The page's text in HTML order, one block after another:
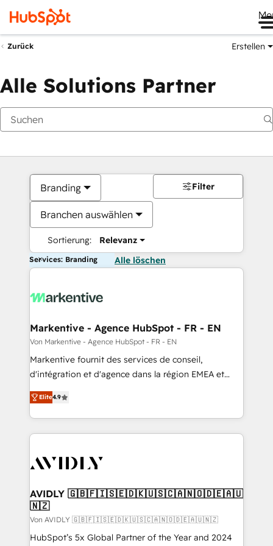
Zurück Erstellen
Alle Solutions Partner
Branding
Branchen auswählen
Sortierung: Relevanz
Filter
Services: Branding Alle löschen
Markentive - Agence HubSpot - FR - EN
Von Markentive - Agence HubSpot - FR - EN
Markentive fournit des services de conseil,
d'intégration et d'agence dans la région EMEA et
North America. Avec plus de 115 experts en
marketing automation, Growth, Revops, CRM et
webdesign. Markentive is both a consulting firm, a
digital agency and an integrator. With over 115
CRM and webdesign (We focus on EMEA - USA
Elite4.9
AVIDLY 🇬🇧🇫🇮🇸🇪🇩🇰🇺🇸🇨🇦🇳🇴🇩🇪🇦🇺
🇳🇿
Von AVIDLY 🇬🇧🇫🇮🇸🇪🇩🇰🇺🇸🇨🇦🇳🇴🇩🇪🇦🇺🇳🇿
HubSpot’s 5x Global Partner of the Year and 2024